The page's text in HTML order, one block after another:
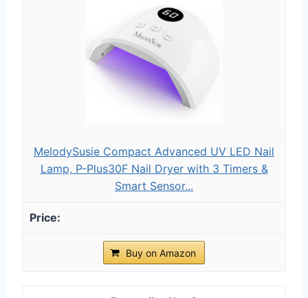
MelodySusie Compact Advanced UV LED Nail
Lamp, P-Plus30F Nail Dryer with 3 Timers &
Smart Sensor...
Buy on Amazon